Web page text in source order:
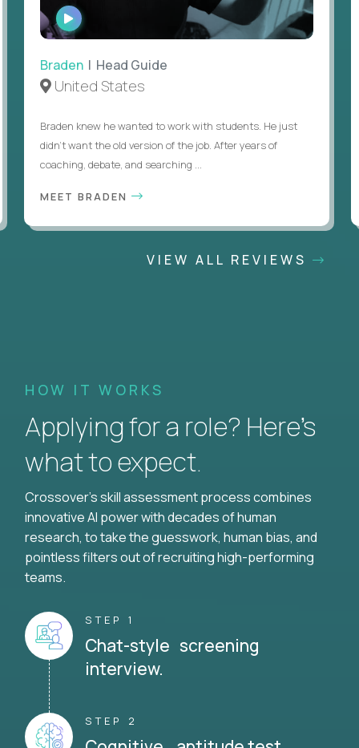
WATCH
INTERVIEW
Braden | Head Guide
United States
Braden knew he wanted to work with students. He just
didn’t want the old version of the job. After years of
coaching, debate, and searching ...
MEET BRADEN
VIEW ALL REVIEWS
HOW IT WORKS
Applying for a role? Here’s
what to expect.
Crossover's skill assessment process combines
innovative AI power with decades of human
research, to take the guesswork, human bias, and
pointless filters out of recruiting high-performing
teams.
STEP 1
Chat-style screening
interview.
STEP 2